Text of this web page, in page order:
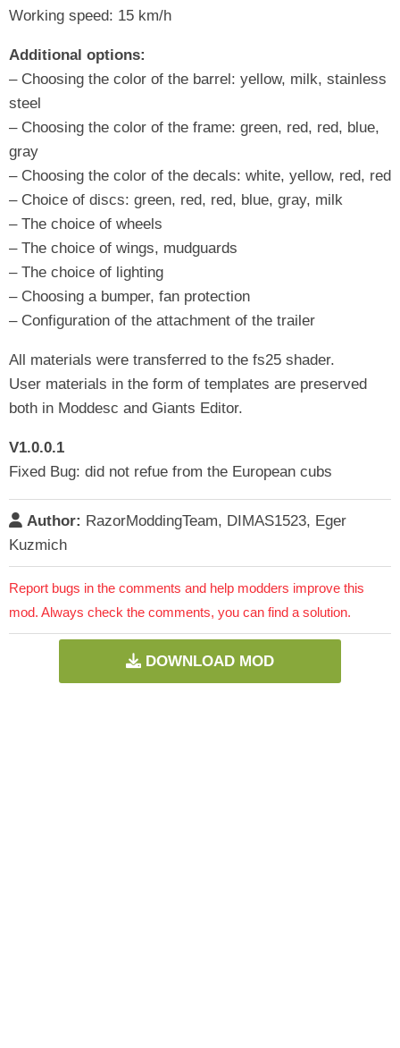
Working speed: 15 km/h
Additional options:
– Choosing the color of the barrel: yellow, milk, stainless
steel
– Choosing the color of the frame: green, red, red, blue,
gray
– Choosing the color of the decals: white, yellow, red, red
– Choice of discs: green, red, red, blue, gray, milk
– The choice of wheels
– The choice of wings, mudguards
– The choice of lighting
– Choosing a bumper, fan protection
– Configuration of the attachment of the trailer
All materials were transferred to the fs25 shader.
User materials in the form of templates are preserved
both in Moddesc and Giants Editor.
V1.0.0.1
Fixed Bug: did not refue from the European cubs
Author: RazorModdingTeam, DIMAS1523, Eger
Kuzmich
Report bugs in the comments and help modders improve this
mod. Always check the comments, you can find a solution.
DOWNLOAD MOD